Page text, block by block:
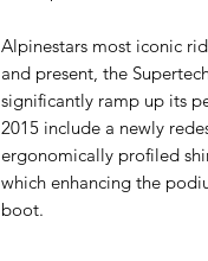
Alpinestars most iconic
and present, the
significantly ramp up its
2015 include a newly
ergonomically profiled
which enhancing the
boot.